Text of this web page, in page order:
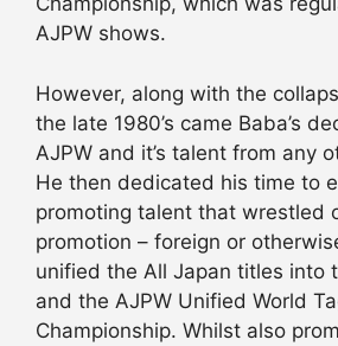
AJPW shows.
However, along with the
the late 1980’s came Baba’s
AJPW and it’s talent from any
He then dedicated his time to
promoting talent that wrestled
promotion – foreign or
unified the All Japan titles into
and the AJPW Unified World
Championship. Whilst also